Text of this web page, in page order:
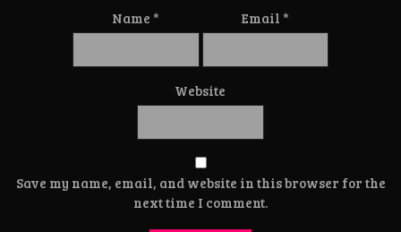
Name* Email *
Website
Save my name, email, and website in this browser for the
next time I comment.